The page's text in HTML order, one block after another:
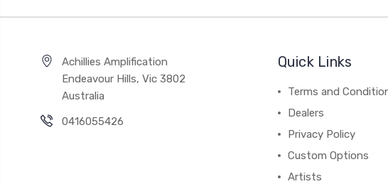
Achillies Amplification
Endeavour Hills, Vic 3802
Australia
0416055426
Quick Links
Terms and
Dealers
Privacy Policy
Custom Options
Artists